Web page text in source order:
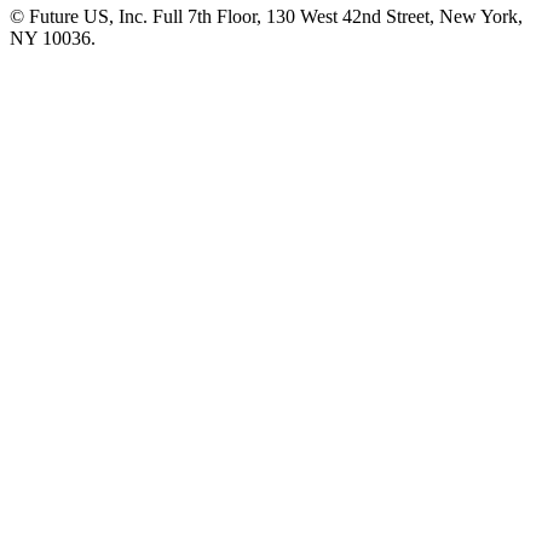
© Future US, Inc. Full 7th Floor, 130 West 42nd Street, New York,
NY 10036.